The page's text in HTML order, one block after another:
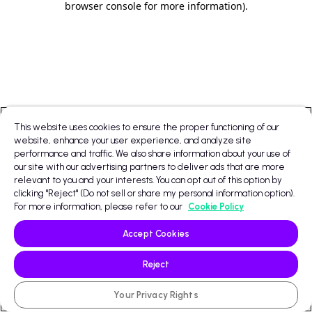
browser console for more information).
This website uses cookies to ensure the proper functioning of our
website, enhance your user experience, and analyze site
performance and traffic. We also share information about your use of
our site with our advertising partners to deliver ads that are more
relevant to you and your interests. You can opt out of this option by
clicking "Reject" (Do not sell or share my personal information option).
For more information, please refer to our Cookie Policy
Accept Cookies
Reject
Your Privacy Rights